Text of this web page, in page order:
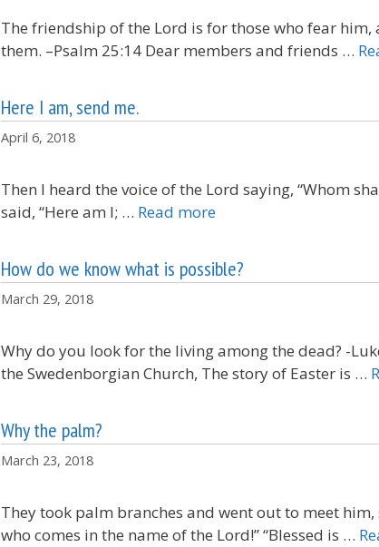
The friendship of the Lord is for those who fear him,
them. –Psalm 25:14 Dear members and friends …
Here I am, send me.
April 6, 2018
Then I heard the voice of the Lord saying, “Whom
said, “Here am I; … Read more
How do we know what is possible?
March 29, 2018
Why do you look for the living among the dead? -
the Swedenborgian Church, The story of Easter is …
Why the palm?
March 23, 2018
They took palm branches and went out to meet him,
who comes in the name of the Lord!” “Blessed is …